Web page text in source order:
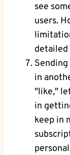
see
users.
in
"like,"
in
keep in